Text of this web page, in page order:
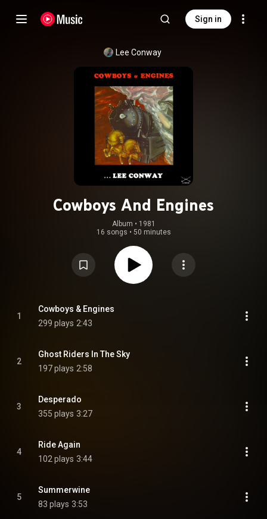
Sign in
Lee Conway
Cowboys And Engines
Album • 1981
16 songs • 50 minutes
1
Cowboys & Engines
299 plays 2:43
2
Ghost Riders In The Sky
197 plays 2:58
3
Desperado
355 plays 3:27
4
Ride Again
102 plays 3:44
5
Summerwine
83 plays 3:53